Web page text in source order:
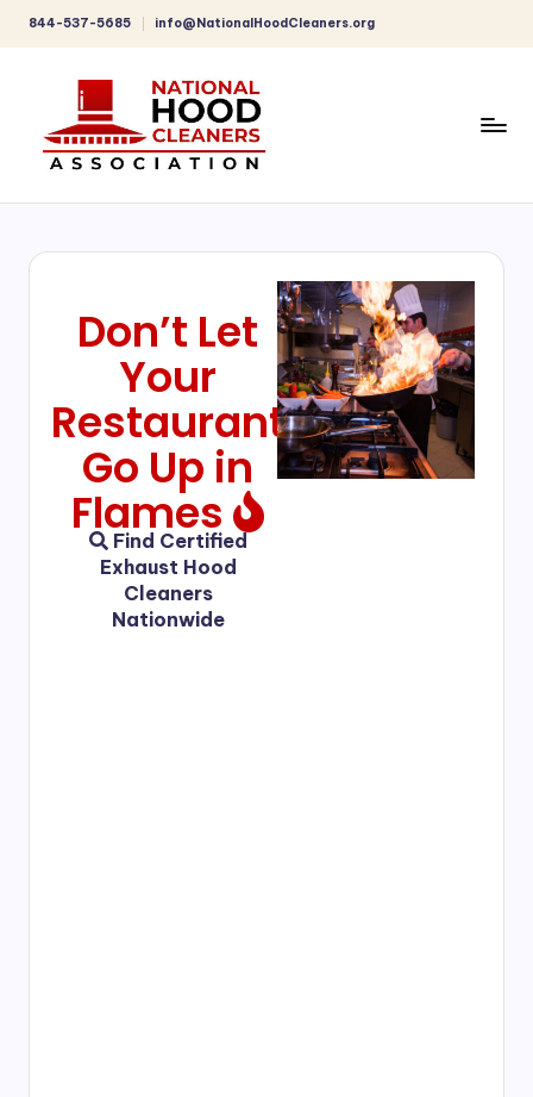
844-537-5685 info@NationalHoodCleaners.org
Don’t Let
Your
Restaurant
Go Up in
Flames
Find Certified
Exhaust Hood
Cleaners
Nationwide